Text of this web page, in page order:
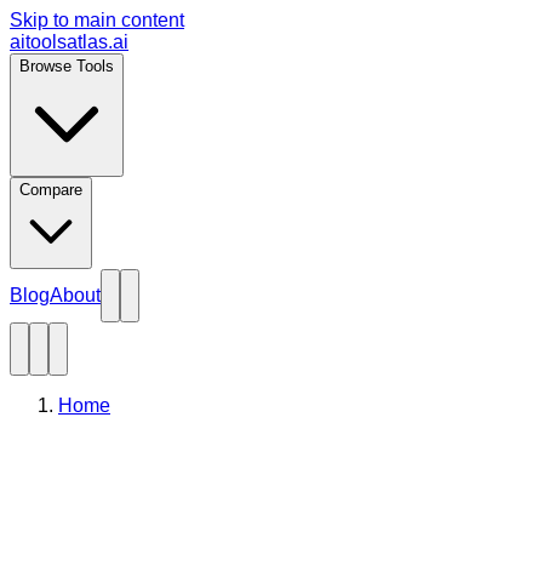
Skip to main content
aitoolsatlas.ai
Browse Tools
Compare
BlogAbout
Home